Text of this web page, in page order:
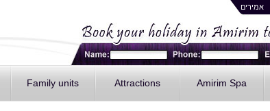
אמירים
Family units Attractions Amirim Spa